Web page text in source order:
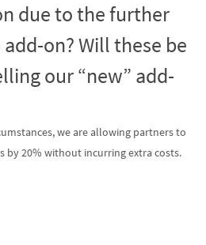
due to the further
on? Will these be
our “new” add-
we are allowing partners to
by 20% without incurring extra costs.